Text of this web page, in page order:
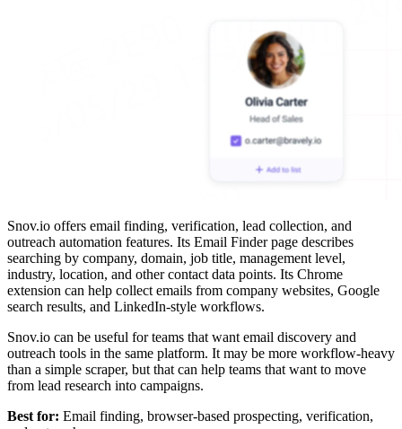
Snov.io offers email finding, verification, lead collection, and
outreach automation features. Its Email Finder page describes
searching by company, domain, job title, management level,
industry, location, and other contact data points. Its Chrome
extension can help collect emails from company websites, Google
search results, and LinkedIn-style workflows.
Snov.io can be useful for teams that want email discovery and
outreach tools in the same platform. It may be more workflow-heavy
than a simple scraper, but that can help teams that want to move
from lead research into campaigns.
Best for: Email finding, browser-based prospecting, verification,